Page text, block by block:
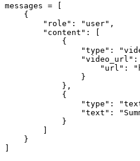
messages = [
    {
"role" : "user" ,
"content" : [
            {
"type" :
"video_url" :
"url" :
                }
            },
            {
"type" :
"text" :
            }
    }